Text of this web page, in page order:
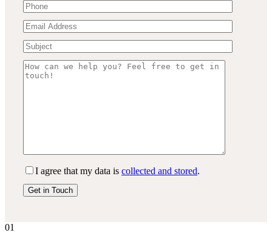
I agree that my data is collected and stored.
01